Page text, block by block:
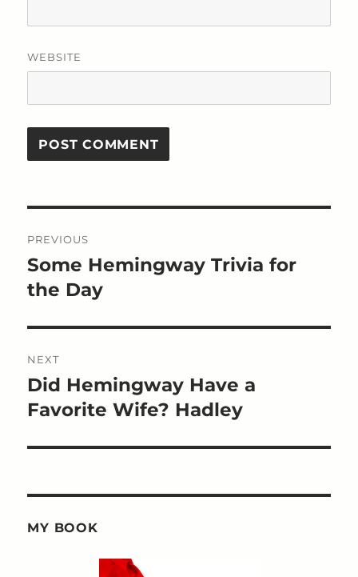
WEBSITE
navigation
PREVIOUS
Previous
post:
Some Hemingway Trivia for
the Day
NEXT
Next
post:
Did Hemingway Have a
Favorite Wife? Hadley
MY BOOK